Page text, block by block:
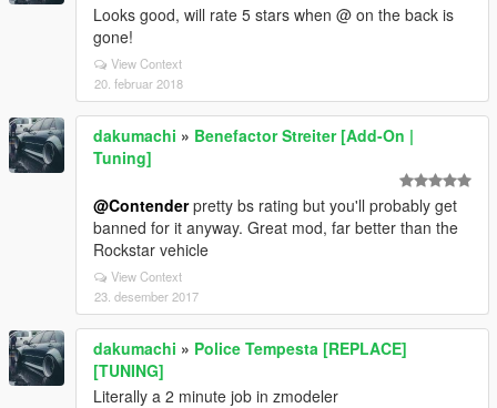
Looks good, will rate 5 stars when @ on the back is
gone!
View Context
20. februar 2018
dakumachi » Benefactor Streiter [Add-On |
Tuning]
@Contenderpretty bs rating but you'll probably get
banned for it anyway. Great mod, far better than the
Rockstar vehicle
View Context
23. desember 2017
dakumachi » Police Tempesta [REPLACE]
[TUNING]
Literally a 2 minute job in zmodeler